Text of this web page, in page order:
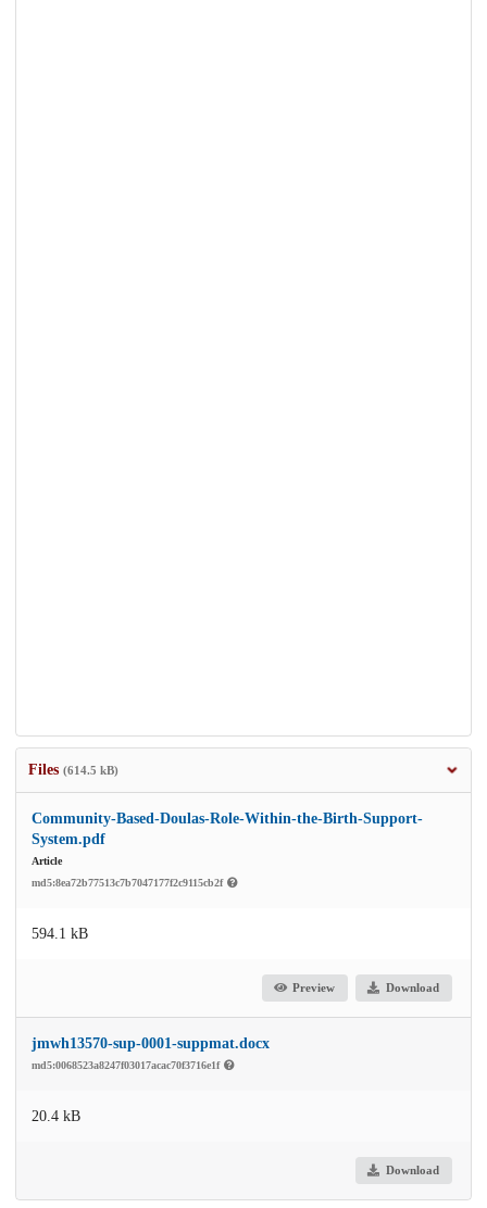
Files (614.5 kB)
Community-Based-Doulas-Role-Within-the-Birth-Support-
System.pdf
Article
md5:8ea72b77513c7b7047177f2c9115cb2f
594.1 kB
Preview Download
jmwh13570-sup-0001-suppmat.docx
md5:0068523a8247f03017acac70f3716e1f
20.4 kB
Download